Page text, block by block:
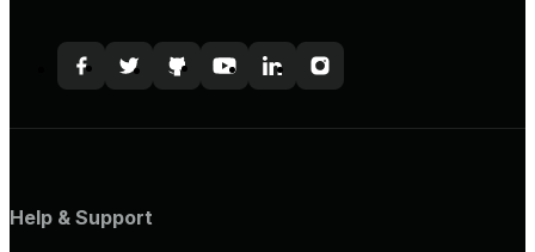
Help & Support